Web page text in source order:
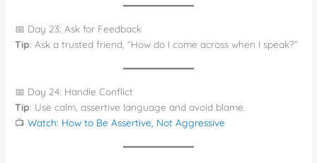
📅 Day 23: Ask for Feedback
Tip: Ask a trusted friend, “How do I come across when I speak?”
📅 Day 24: Handle Conflict
Tip: Use calm, assertive language and avoid blame.
📺Watch: How to Be Assertive, Not Aggressive